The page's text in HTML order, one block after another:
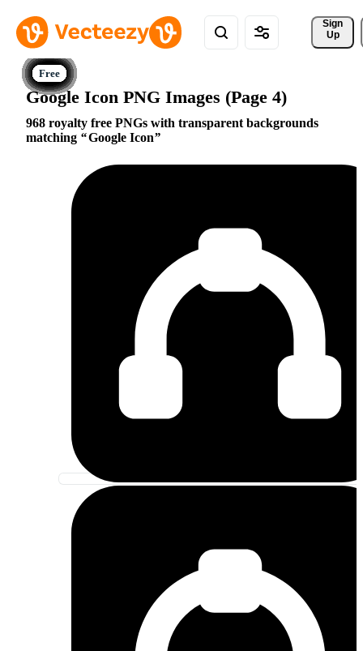
Sign
Up
Google Icon PNG Images (Page 4)
968 royalty free PNGs with transparent backgrounds
matching
Google Icon